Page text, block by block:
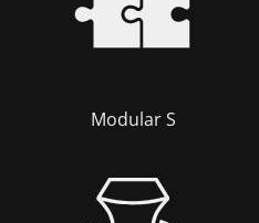
Modular S